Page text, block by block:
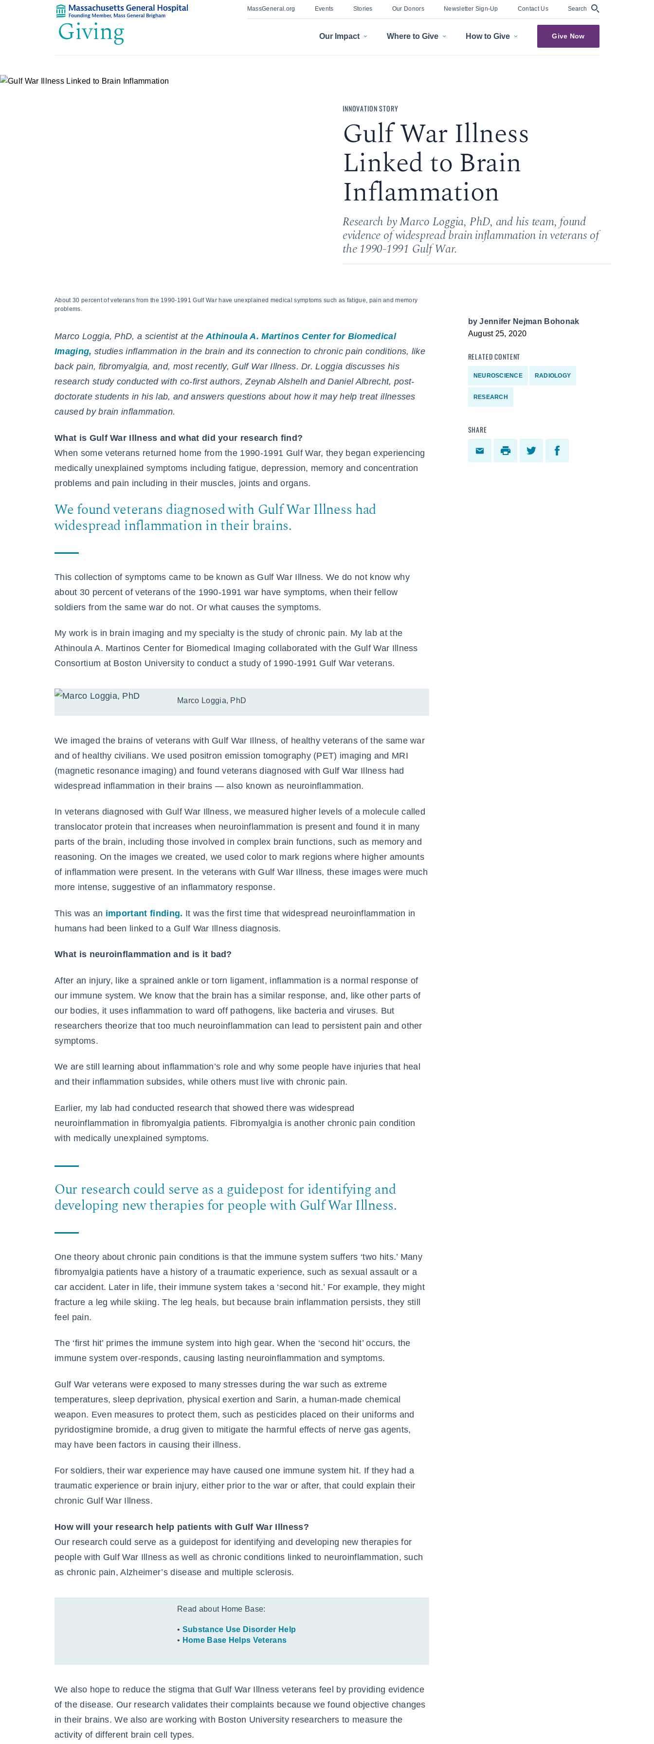
MassGeneral.org Events Stories Our Donors Newsletter Sign-Up Contact Us Search
Our Impact Where to Give How to Give Give Now
INNOVATION STORY
Gulf War Illness
Linked to Brain
Inflammation
Research by Marco Loggia, PhD, and his team, found
evidence of widespread brain inflammation in veterans of
the 1990-1991 Gulf War.
by Jennifer Nejman Bohonak
August 25, 2020
RELATED CONTENT
NEUROSCIENCE RADIOLOGY
RESEARCH
SHARE
About 30 percent of veterans from the 1990-1991 Gulf War have unexplained medical symptoms such as fatigue, pain and memory
problems.
Marco Loggia, PhD, a scientist at theAthinoula A. Martinos Center for Biomedical
Imaging, studies inflammation in the brain and its connection to chronic pain conditions, like
back pain, fibromyalgia, and, most recently, Gulf War Illness. Dr. Loggia discusses his
research study conducted with co-first authors, Zeynab Alshelh and Daniel Albrecht, post-
doctorate students in his lab, and answers questions about how it may help treat illnesses
caused by brain inflammation.
What is Gulf War Illness and what did your research find?
When some veterans returned home from the 1990-1991 Gulf War, they began experiencing
medically unexplained symptoms including fatigue, depression, memory and concentration
problems and pain including in their muscles, joints and organs.
We found veterans diagnosed with Gulf War Illness had
widespread inflammation in their brains.
This collection of symptoms came to be known as Gulf War Illness. We do not know why
about 30 percent of veterans of the 1990-1991 war have symptoms, when their fellow
soldiers from the same war do not. Or what causes the symptoms.
My work is in brain imaging and my specialty is the study of chronic pain. My lab at the
Athinoula A. Martinos Center for Biomedical Imaging collaborated with the Gulf War Illness
Consortium at Boston University to conduct a study of 1990-1991 Gulf War veterans.
Marco Loggia, PhD
We imaged the brains of veterans with Gulf War Illness, of healthy veterans of the same war
and of healthy civilians. We used positron emission tomography (PET) imaging and MRI
(magnetic resonance imaging) and found veterans diagnosed with Gulf War Illness had
widespread inflammation in their brains — also known as neuroinflammation.
In veterans diagnosed with Gulf War Illness, we measured higher levels of a molecule called
translocator protein that increases when neuroinflammation is present and found it in many
parts of the brain, including those involved in complex brain functions, such as memory and
reasoning. On the images we created, we used color to mark regions where higher amounts
of inflammation were present. In the veterans with Gulf War Illness, these images were much
more intense, suggestive of an inflammatory response.
This was an important finding. It was the first time that widespread neuroinflammation in
humans had been linked to a Gulf War Illness diagnosis.
What is neuroinflammation and is it bad?
After an injury, like a sprained ankle or torn ligament, inflammation is a normal response of
our immune system. We know that the brain has a similar response, and, like other parts of
our bodies, it uses inflammation to ward off pathogens, like bacteria and viruses. But
researchers theorize that too much neuroinflammation can lead to persistent pain and other
symptoms.
We are still learning about inflammation’s role and why some people have injuries that heal
and their inflammation subsides, while others must live with chronic pain.
Earlier, my lab had conducted research that showed there was widespread
neuroinflammation in fibromyalgia patients. Fibromyalgia is another chronic pain condition
with medically unexplained symptoms.
Our research could serve as a guidepost for identifying and
developing new therapies for people with Gulf War Illness.
One theory about chronic pain conditions is that the immune system suffers ‘two hits.’ Many
fibromyalgia patients have a history of a traumatic experience, such as sexual assault or a
car accident. Later in life, their immune system takes a ‘second hit.’ For example, they might
fracture a leg while skiing. The leg heals, but because brain inflammation persists, they still
feel pain.
The ‘first hit’ primes the immune system into high gear. When the ‘second hit’ occurs, the
immune system over-responds, causing lasting neuroinflammation and symptoms.
Gulf War veterans were exposed to many stresses during the war such as extreme
temperatures, sleep deprivation, physical exertion and Sarin, a human-made chemical
weapon. Even measures to protect them, such as pesticides placed on their uniforms and
pyridostigmine bromide, a drug given to mitigate the harmful effects of nerve gas agents,
may have been factors in causing their illness.
For soldiers, their war experience may have caused one immune system hit. If they had a
traumatic experience or brain injury, either prior to the war or after, that could explain their
chronic Gulf War Illness.
How will your research help patients with Gulf War Illness?
Our research could serve as a guidepost for identifying and developing new therapies for
people with Gulf War Illness as well as chronic conditions linked to neuroinflammation, such
as chronic pain, Alzheimer’s disease and multiple sclerosis.
Read about Home Base:
• Substance Use Disorder Help
• Home Base Helps Veterans
We also hope to reduce the stigma that Gulf War Illness veterans feel by providing evidence
of the disease. Our research validates their complaints because we found objective changes
in their brains. We also are working with Boston University researchers to measure the
activity of different brain cell types.